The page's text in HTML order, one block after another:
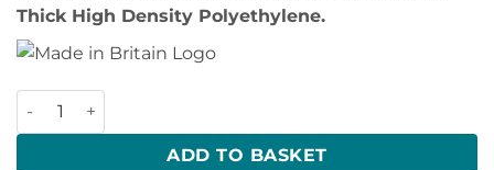
Thick High Density Polyethylene.
Westerly Falcon Waste Tank quantity
ADD TO BASKET